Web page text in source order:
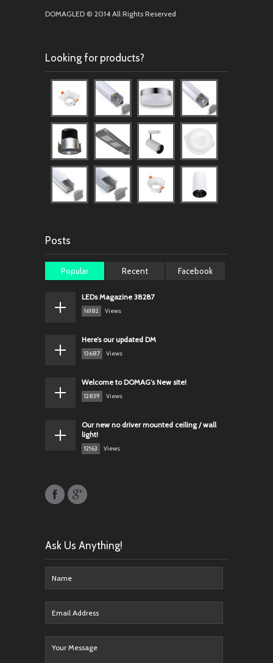
DOMAGLED © 2014 All Rights Reserved
Looking for products?
Posts
Popular Recent Facebook
LEDs Magazine 38287
16182 Views
Here’s our updated DM
13687 Views
Welcome to DOMAG’s New site!
12839 Views
Our new no driver mounted ceiling / wall
light!
12163 Views
Ask Us Anything!